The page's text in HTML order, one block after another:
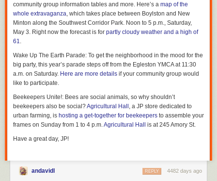
community group information tables and more. Here’s a map of the
whole extravaganza, which takes place between Boylston and New
Minton along the Southwest Corridor Park. Noon to 5 p.m., Saturday,
May 3. Right now the forecast is for partly cloudy weather and a high of
61.
Wake Up The Earth Parade: To get the neighborhood in the mood for the
big party, this year’s parade steps off from the Egleston YMCA at 11:30
a.m. on Saturday. Here are more details if your community group would
like to participate.
Beekeepers Unite!: Bees are social animals, so why shouldn’t
beekeepers also be social?Agricultural Hall , a JP store dedicated to
urban farming, is hosting a get-together for beekeepers to assemble your
frames on Sunday from 1 to 4 p.m.Agricultural Hall is at 245 Amory St.
Have a great day, JP!
andavidl 4482 days ago
REPLY